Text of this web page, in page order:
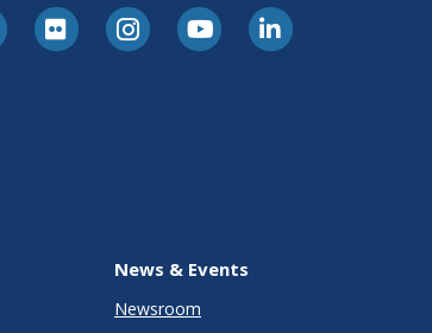
News & Events
Newsroom